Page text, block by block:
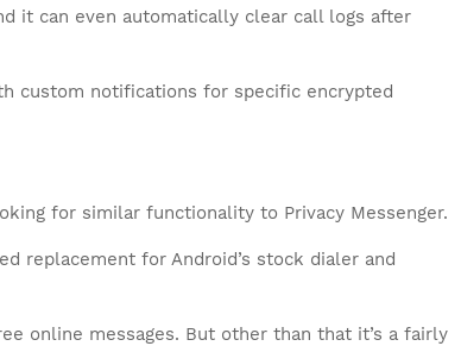
it can even automatically clear call logs after
custom notifications for specific encrypted
for similar functionality to Privacy Messenger.
replacement for Android’s stock dialer and
online messages. But other than that it’s a fairly